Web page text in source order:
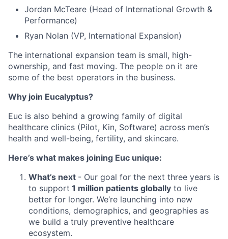
Jordan McTeare (Head of International Growth &
Performance)
Ryan Nolan (VP, International Expansion)
The international expansion team is small, high-
ownership, and fast moving. The people on it are
some of the best operators in the business.
Why join Eucalyptus?
Euc is also behind a growing family of digital
healthcare clinics (Pilot, Kin, Software) across men’s
health and well-being, fertility, and skincare.
Here’s what makes joining Euc unique:
What’s next - Our goal for the next three years is
to support 1 million patients globally to live
better for longer. We’re launching into new
conditions, demographics, and geographies as
we build a truly preventive healthcare
ecosystem.